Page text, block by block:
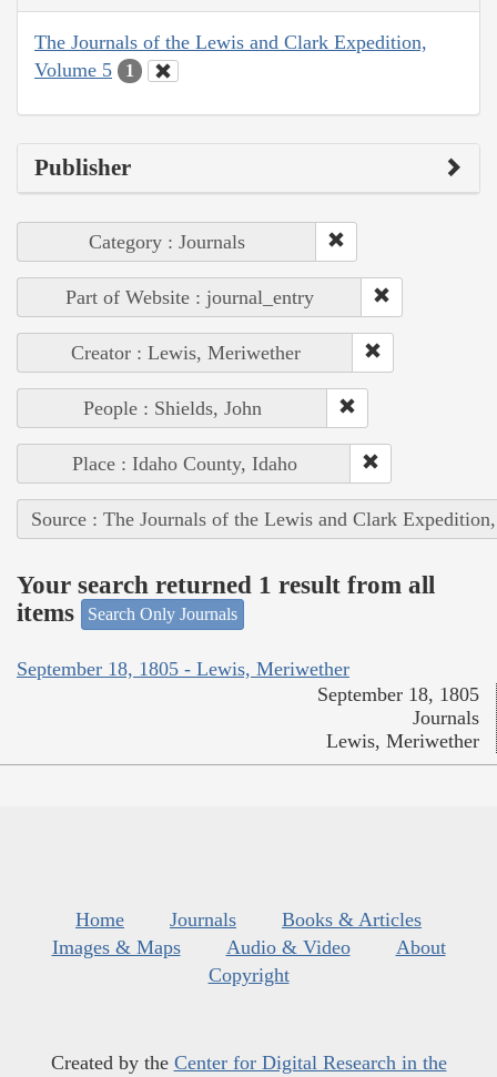
The Journals of the Lewis and Clark Expedition,
Volume 5
1
Publisher
Category : Journals
Part of Website : journal_entry
Creator : Lewis, Meriwether
People : Shields, John
Place : Idaho County, Idaho
Source : The Journals of the Lewis and Clark
Your search returned 1 result from all
items
Search Only Journals
September 18, 1805 - Lewis, Meriwether
September 18, 1805
Journals
Lewis, Meriwether
Home Journals
Books & Articles
Images & Maps
Audio & Video
About
Copyright
Created by the Center for Digital Research in the